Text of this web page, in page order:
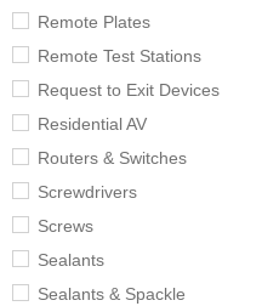
Remote Plates
Remote Test Stations
Request to Exit Devices
Residential AV
Routers & Switches
Screwdrivers
Screws
Sealants
Sealants & Spackle